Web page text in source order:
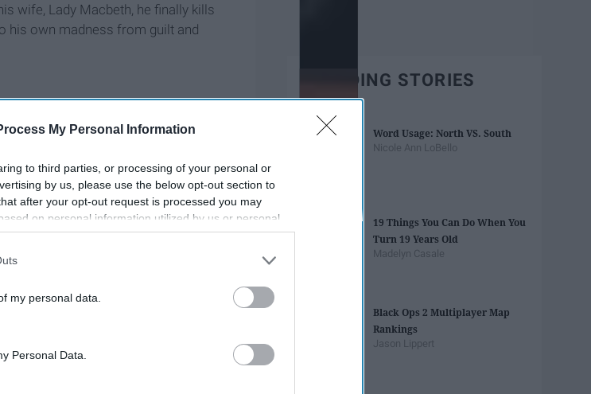
My Personal Information
to third parties, or processing of your personal or
by us, please use the below opt-out section to
after your opt-out request is processed you may
on personal information utilized by us or personal
to your opt-out. You may separately opt-out of the
be disclosed by us to third parties on the
IAB’s List of
my personal data.
Personal Data.
wife, Lady Macbeth, he finally kills
his own madness from guilt and
down to their gift shop. It was
and pens all plastered with famous
TRENDING STORIES
Word Usage: North VS. South
Nicole Ann LoBello
19 Things You Can Do When You
Turn 19 Years Old
Madelyn Casale
Black Ops 2 Multiplayer Map
Rankings
Jason Lippert